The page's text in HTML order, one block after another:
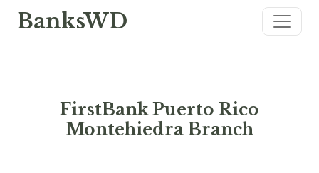
BanksWD
FirstBank Puerto Rico
Montehiedra Branch